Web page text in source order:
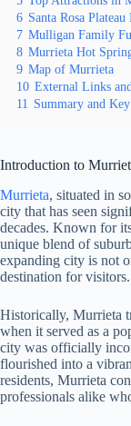
6 Santa Rosa
7 Mulligan Family
8 Murrieta Hot
9 Map of Murrieta
10 External Links
11 Summary and
Introduction to
Murrieta, situated in
city that has seen
decades. Known for
unique blend of
expanding city is not
destination for visitors.
Historically, Murrieta
when it served as a
city was officially
flourished into a
residents, Murrieta
professionals alike